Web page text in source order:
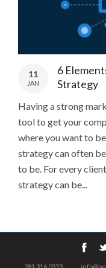
11
JAN
6
Strategy
Having a strong
tool to get your
where you want to
strategy can often
to be. For every
strategy can be...
281.316.0353